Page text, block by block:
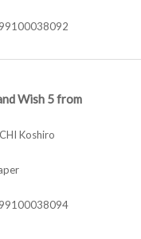
Wish 5 from
Koshiro